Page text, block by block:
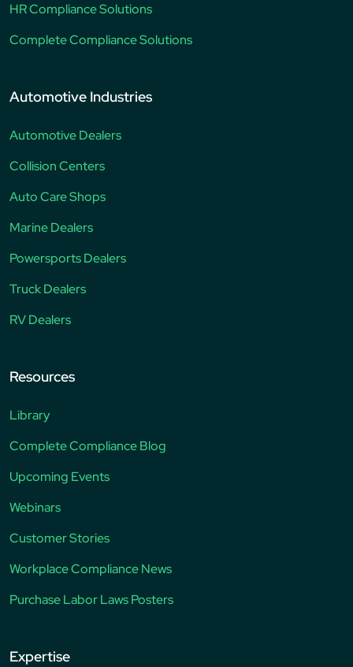
HR Compliance Solutions
Complete Compliance Solutions
Automotive Industries
Automotive Dealers
Collision Centers
Auto Care Shops
Marine Dealers
Powersports Dealers
Truck Dealers
RV Dealers
Resources
Library
Complete Compliance Blog
Upcoming Events
Webinars
Customer Stories
Workplace Compliance News
Purchase Labor Laws Posters
Expertise